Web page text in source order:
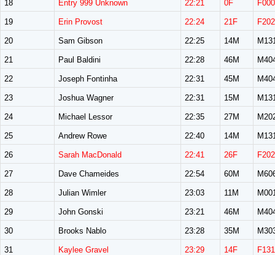
18 Entry 999 Unknown 22:21 0F
19 Erin Provost 22:24 21F
20 Sam Gibson 22:25 14M
21 Paul Baldini 22:28 46M
22 Joseph Fontinha 22:31 45M
23 Joshua Wagner 22:31 15M
24 Michael Lessor 22:35 27M
25 Andrew Rowe 22:40 14M
26 Sarah MacDonald 22:41 26F
27 Dave Chameides 22:54 60M
28 Julian Wimler 23:03 11M
29 John Gonski 23:21 46M
30 Brooks Nablo 23:28 35M
31 Kaylee Gravel 23:29 14F